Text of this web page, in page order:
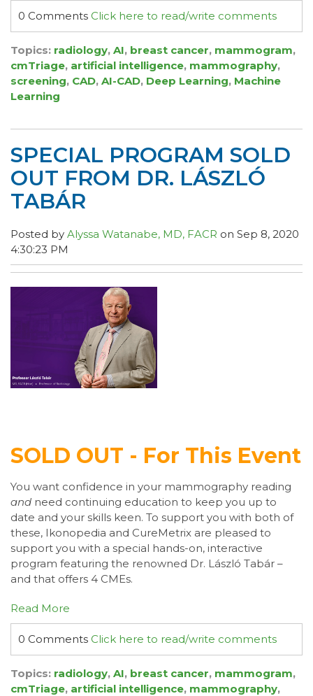
0 Comments Click here to read/write comments
Topics: radiology, AI, breast cancer, mammogram,
cmTriage, artificial intelligence, mammography,
screening, CAD, AI-CAD, Deep Learning, Machine
Learning
SPECIAL PROGRAM SOLD
OUT FROM DR. LÁSZLÓ
TABÁR
Posted by Alyssa Watanabe, MD, FACR on Sep 8, 2020
4:30:23 PM
SOLD OUT - For This Event
You want confidence in your mammography reading
and need continuing education to keep you up to
date and your skills keen. To support you with both of
these, Ikonopedia and CureMetrix are pleased to
support you with a special hands-on, interactive
program featuring the renowned Dr. László Tabár –
and that offers 4 CMEs.
Read More
0 Comments Click here to read/write comments
Topics: radiology, AI, breast cancer, mammogram,
cmTriage, artificial intelligence, mammography,